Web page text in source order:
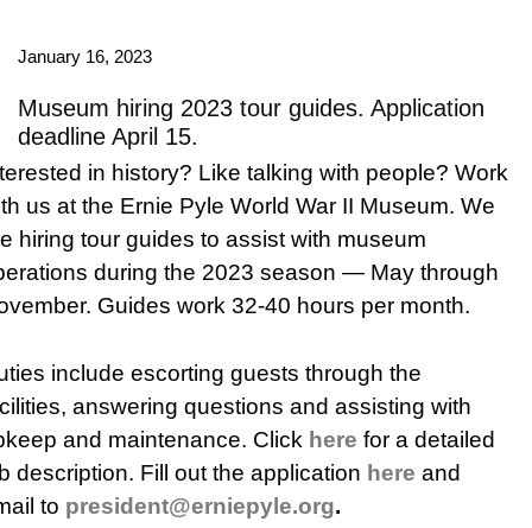
January 16, 2023
Museum hiring 2023 tour guides. Application
deadline April 15.
in history? Like talking with people? Work
us at the Ernie Pyle World War II Museum. We
hiring tour guides to assist with museum
during the 2023 season — May through
Guides work 32-40 hours per month.
include escorting guests through the
answering questions and assisting with
and maintenance. Click here for a detailed
description. Fill out the application here and
to president@erniepyle.org.